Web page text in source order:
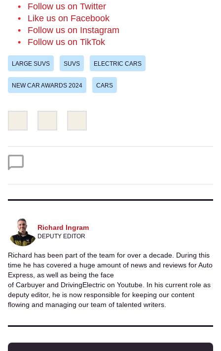
Follow us on Twitter
Like us on Facebook
Follow us on Instagram
Follow us on TikTok
LARGE SUVS SUVS ELECTRIC CARS
NEW CAR AWARDS 2024 CARS
Richard Ingram
DEPUTY EDITOR
Richard has been part of the team for over a decade. During this
time he has covered a huge amount of news and reviews for Auto
Express, as well as being the face
of Carbuyer and DrivingElectric on Youtube. In his current role as
deputy editor, he is now responsible for keeping our content
flowing and managing our team of talented writers.